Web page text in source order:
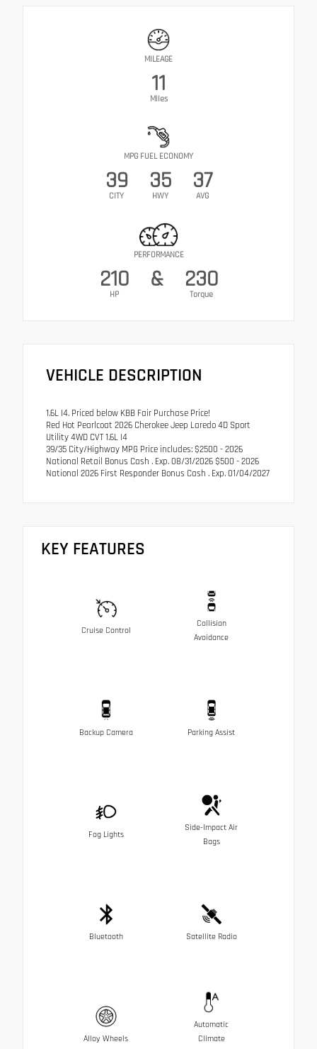
MILEAGE
11
Miles
MPG FUEL ECONOMY
39
CITY
35
HWY
37
AVG
PERFORMANCE
210
HP
& 230
Torque
VEHICLE DESCRIPTION
1.6L I4. Priced below KBB Fair Purchase Price!
Red Hot Pearlcoat 2026 Cherokee Jeep Laredo 4D Sport
Utility 4WD CVT 1.6L I4
39/35 City/Highway MPG Price includes: $2500 - 2026
National Retail Bonus Cash . Exp. 08/31/2026 $500 - 2026
National 2026 First Responder Bonus Cash . Exp. 01/04/2027
KEY FEATURES
Cruise Control
Collision
Avoidance
Backup Camera Parking Assist
Fog Lights
Side-Impact Air
Bags
Bluetooth Satellite Radio
Alloy Wheels
Automatic
Climate